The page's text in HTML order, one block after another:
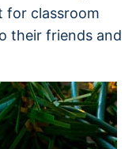
for classroom
their friends and